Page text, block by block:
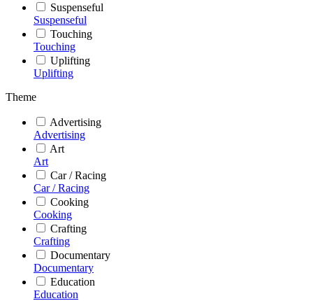
Suspenseful
Suspenseful
Touching
Touching
Uplifting
Uplifting
Theme
Advertising
Advertising
Art
Art
Car / Racing
Car / Racing
Cooking
Cooking
Crafting
Crafting
Documentary
Documentary
Education
Education